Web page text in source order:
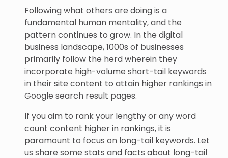
Following what others are doing is a
fundamental human mentality, and the
pattern continues to grow. In the digital
business landscape, 1000s of businesses
primarily follow the herd wherein they
incorporate high-volume short-tail keywords
in their site content to attain higher rankings in
Google search result pages.
If you aim to rank your lengthy or any word
count content higher in rankings, it is
paramount to focus on long-tail keywords. Let
us share some stats and facts about long-tail